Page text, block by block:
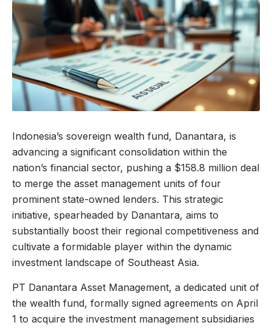
Indonesia’s sovereign wealth fund, Danantara, is
advancing a significant consolidation within the
nation’s financial sector, pushing a $158.8 million deal
to merge the asset management units of four
prominent state-owned lenders. This strategic
initiative, spearheaded by Danantara, aims to
substantially boost their regional competitiveness and
cultivate a formidable player within the dynamic
investment landscape of Southeast Asia.
PT Danantara Asset Management, a dedicated unit of
the wealth fund, formally signed agreements on April
1 to acquire the investment management subsidiaries